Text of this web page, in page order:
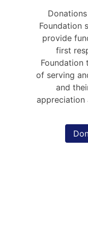
Foundation
provide
first
Foundation
of serving
and
appreciation